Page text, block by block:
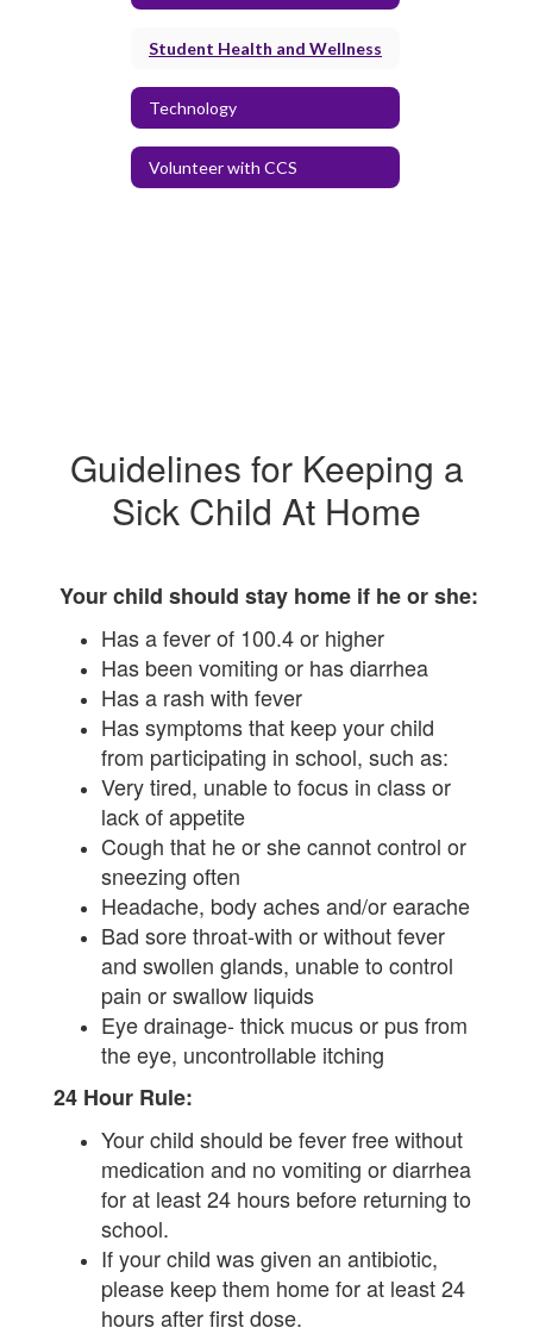
Student Health and Wellness
Technology
Volunteer with CCS
Guidelines for Keeping a
Sick Child At Home
Your child should stay home if he or she:
Has a fever of 100.4 or higher
Has been vomiting or has diarrhea
Has a rash with fever
Has symptoms that keep your child
from participating in school, such as:
Very tired, unable to focus in class or
lack of appetite
Cough that he or she cannot control or
sneezing often
Headache, body aches and/or earache
Bad sore throat-with or without fever
and swollen glands, unable to control
pain or swallow liquids
Eye drainage- thick mucus or pus from
the eye, uncontrollable itching
24 Hour Rule:
Your child should be fever free without
medication and no vomiting or diarrhea
for at least 24 hours before returning to
school.
If your child was given an antibiotic,
please keep them home for at least 24
hours after first dose.